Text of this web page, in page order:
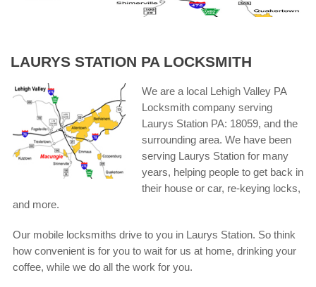
LAURYS STATION PA LOCKSMITH
We are a local Lehigh Valley PA
Locksmith company serving
Laurys Station PA: 18059, and the
surrounding area. We have been
serving Laurys Station for many
years, helping people to get back in
their house or car, re-keying locks,
and more.
Our mobile locksmiths drive to you in Laurys Station. So think
how convenient is for you to wait for us at home, drinking your
coffee, while we do all the work for you.